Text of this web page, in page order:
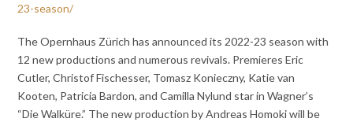
23-season/
The Opernhaus Zürich has announced its 2022-23 season with
12 new productions and numerous revivals. Premieres Eric
Cutler, Christof Fischesser, Tomasz Konieczny, Katie van
Kooten, Patricia Bardon, and Camilla Nylund star in Wagner’s
“Die Walküre.” The new production by Andreas Homoki will be